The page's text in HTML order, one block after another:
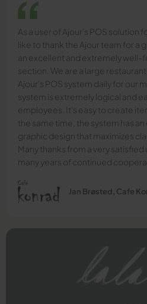
As a user of Ajour's POS solution
like to thank the Ajour team for a
an excellent and extremely well-
section. We are a large
Ajour's POS system daily for our
system is extremely logical and
employees. It's easy to create
the same time, the system has
graphic design that maximizes
Many thanks from a very
many years of continued
Jan Brøsted, Cafe